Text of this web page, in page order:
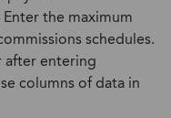
the maximum
schedules.
after entering
columns of data in